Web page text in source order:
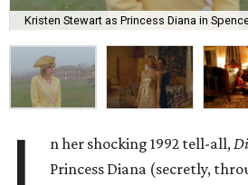
Kristen Stewart as Princess Diana in
n her shocking 1992 tell-all,
Princess Diana (secretly,